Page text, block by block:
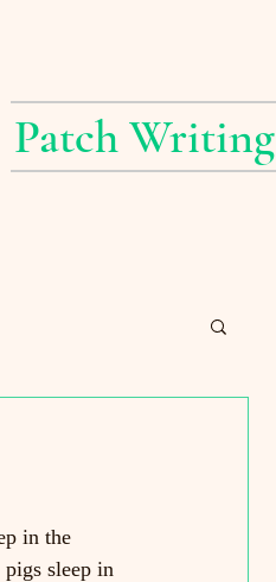
Patch Writing
in the
pigs sleep in